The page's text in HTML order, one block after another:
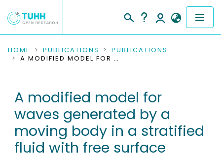
COMMUNITIES & COLLECTIONS
RESEARCH DATA
PEOPLE
INSTITUTIONS
HOME PUBLICATIONS
PUBLICATIONS
A MODIFIED MODEL FOR WAVES GENERATED BY A MOVING BODY IN A STRATIFIED FLUID WITH FREE SURFACE
A modified model for
waves generated by a
moving body in a stratified
fluid with free surface